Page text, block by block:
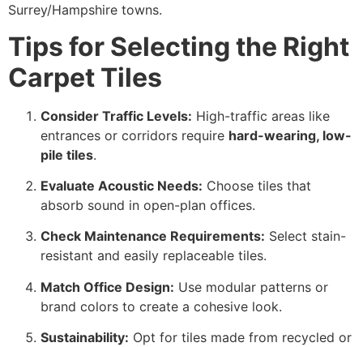
Surrey/Hampshire towns.
Tips for Selecting the Right
Carpet Tiles
Consider Traffic Levels: High-traffic areas like
entrances or corridors require hard-wearing, low-
pile tiles.
Evaluate Acoustic Needs: Choose tiles that
absorb sound in open-plan offices.
Check Maintenance Requirements: Select stain-
resistant and easily replaceable tiles.
Match Office Design: Use modular patterns or
brand colors to create a cohesive look.
Sustainability: Opt for tiles made from recycled or